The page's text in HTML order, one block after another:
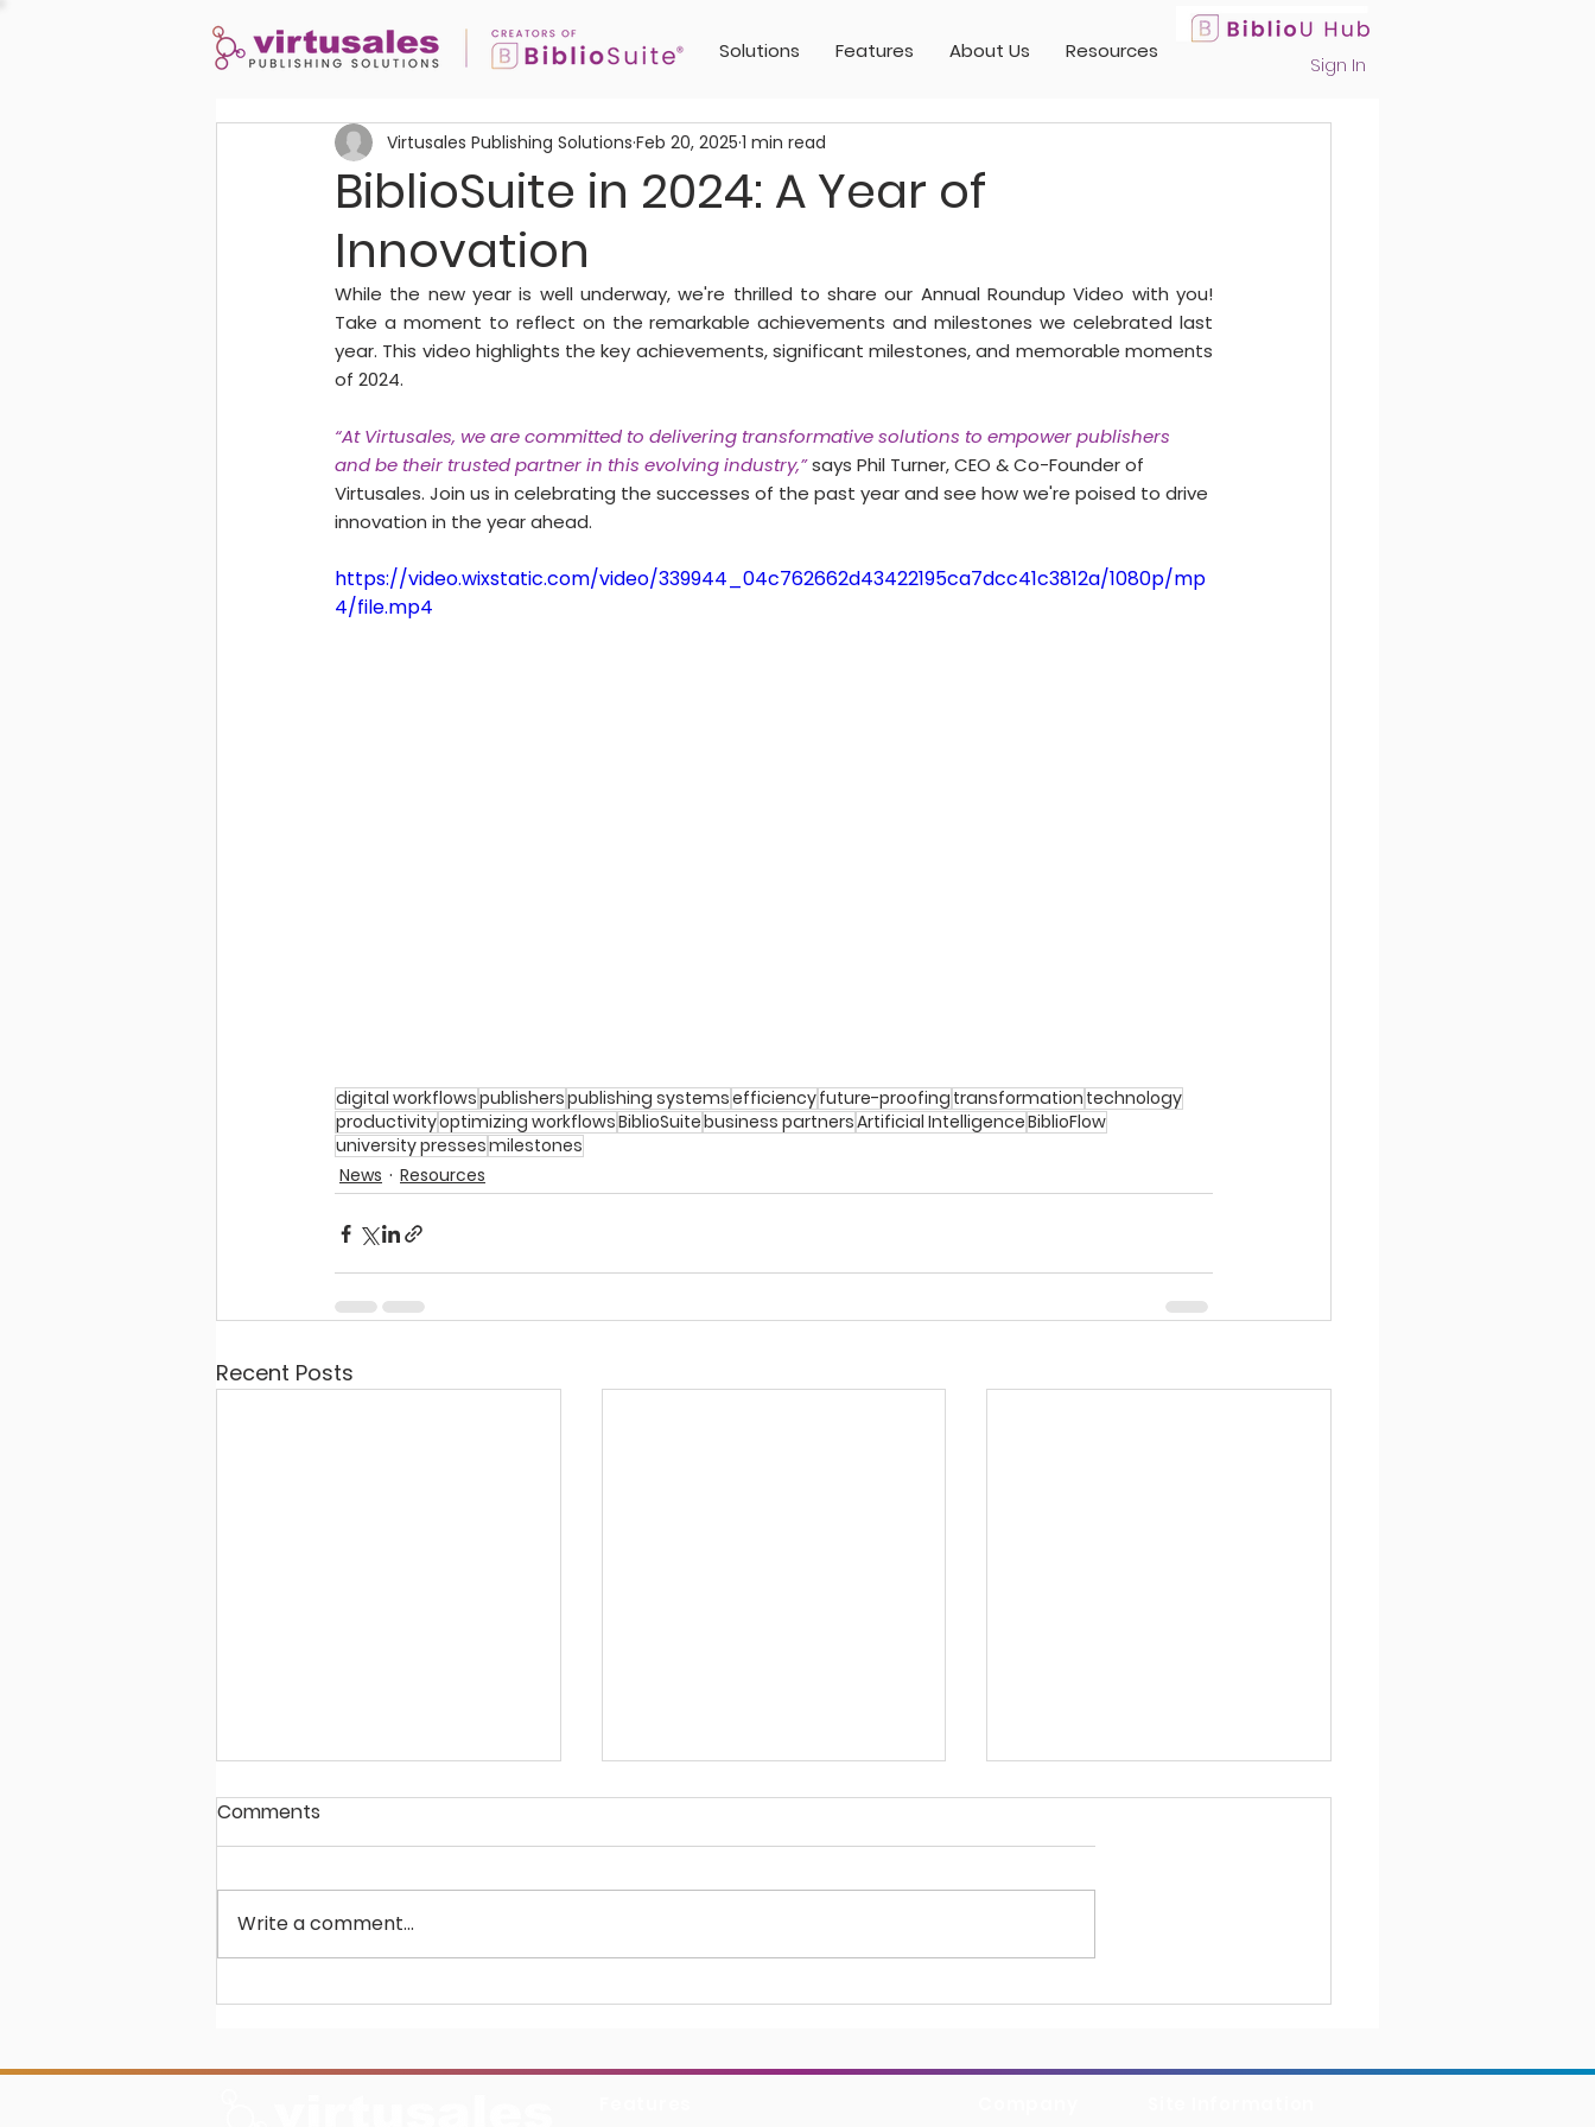
Sign In
Solutions Features About Us Resources
BiblioSuite in 2024: A Year of
Innovation
Virtusales Publishing Solutions Feb 20, 2025 1 min read
While the new year is well underway, we're thrilled to share our Annual Roundup Video with you!
Take a moment to reflect on the remarkable achievements and milestones we celebrated last
year. This video highlights the key achievements, significant milestones, and memorable moments
of 2024.
“At Virtusales, we are committed to delivering transformative solutions to empower publishers
and be their trusted partner in this evolving industry,” says Phil Turner, CEO & Co-Founder of
Virtusales. Join us in celebrating the successes of the past year and see how we're poised to drive
innovation in the year ahead.
https://video.wixstatic.com/video/339944_04c762662d43422195ca7dcc41c3812a/1080p/mp
4/file.mp4
digital workflowspublisherspublishing systemsefficiencyfuture-proofing transformation technology
productivityoptimizing workflowsBiblioSuitebusiness partnersArtificial IntelligenceBiblioFlow
university pressesmilestones
News
Resources
Recent Posts
Unlocking Potential in
BiblioSuite Advantage
Boydell & Brewer Boosts
BiblioSuite’s AI Generated
HarperCollins Chooses
Excellence
Comments
Write a comment...